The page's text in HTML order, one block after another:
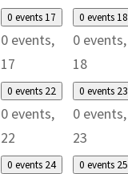
0 events17
0 events,
17
0 events18
0 events,
18
0 events 22
0 events,
22
0 events 23
0 events,
23
0 events 24 0 events 25